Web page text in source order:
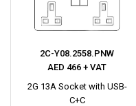
2C-Y08.2558.PNW
AED 466 + VAT
2G 13A Socket with USB-
C+C